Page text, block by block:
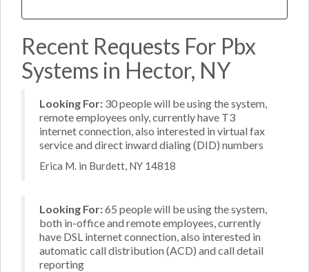
Recent Requests For Pbx
Systems in Hector, NY
Looking For: 30 people will be using the system,
remote employees only, currently have T3
internet connection, also interested in virtual fax
service and direct inward dialing (DID) numbers
Erica M. in Burdett, NY 14818
Looking For:65 people will be using the system,
both in-office and remote employees, currently
have DSL internet connection, also interested in
automatic call distribution (ACD) and call detail
reporting